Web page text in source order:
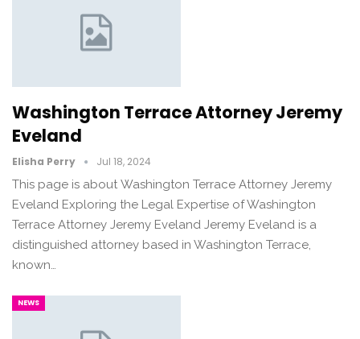
Washington Terrace Attorney Jeremy
Eveland
Elisha Perry Jul 18, 2024
This page is about Washington Terrace Attorney Jeremy
Eveland Exploring the Legal Expertise of Washington
Terrace Attorney Jeremy Eveland Jeremy Eveland is a
distinguished attorney based in Washington Terrace,
known…
NEWS